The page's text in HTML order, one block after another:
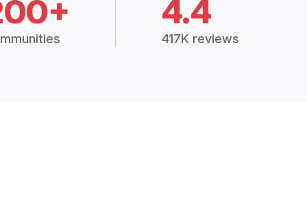
4.4
417K reviews